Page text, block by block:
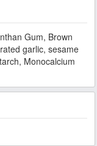
Gum, Brown
garlic, sesame
Monocalcium